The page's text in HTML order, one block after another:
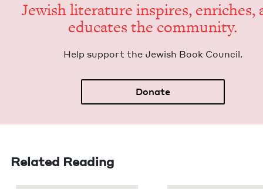
Jew­ish lit­er­a­ture inspires, enrich­es,
edu­cates the community.
Help sup­port the Jew­ish Book Council.
Donate
Related Reading